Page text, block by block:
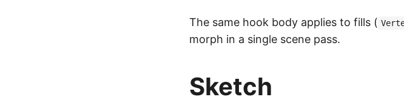
The same hook body applies to fills (
morph in a single scene pass.
Sketch